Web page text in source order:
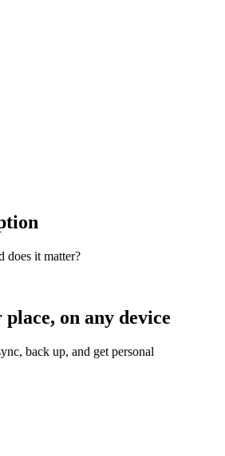
does it matter?
on any device
back up, and get personal